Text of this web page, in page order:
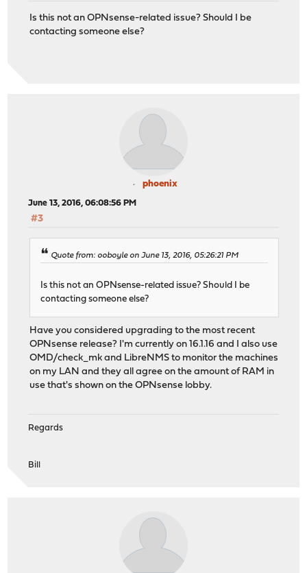
Is this not an OPNsense-related issue? Should I be
contacting someone else?
phoenix
June 13, 2016, 06:08:56 PM
#3
Quote from: ooboyle on June 13, 2016, 05:26:21 PM
Is this not an OPNsense-related issue? Should I be
contacting someone else?
Have you considered upgrading to the most recent
OPNsense release? I'm currently on 16.1.16 and I also use
OMD/check_mk and LibreNMS to monitor the machines
on my LAN and they all agree on the amount of RAM in
use that's shown on the OPNsense lobby.
Regards
Bill